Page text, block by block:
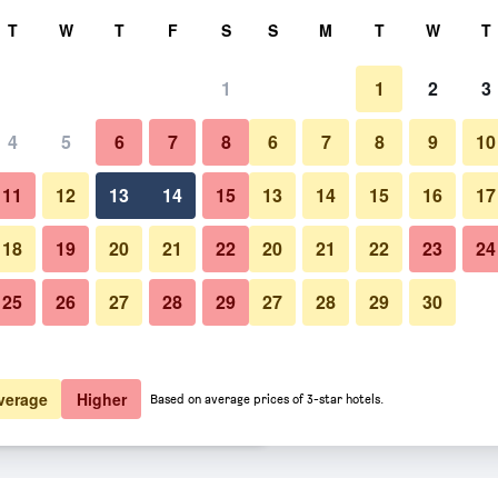
total
$71 View Deal
$77 View Deal
Bedroom
Photos of Econo Lodge
T W T F S
1
4 5 6 7 8
11 12 13 14 15
18 19 20 21 22
25 26 27 28 29
S M T W T
1 2 3
6 7 8 9 10
13 14 15 16 17
20 21 22 23 24
27 28 29 30
Higher Based on average prices of 3-star hotels.